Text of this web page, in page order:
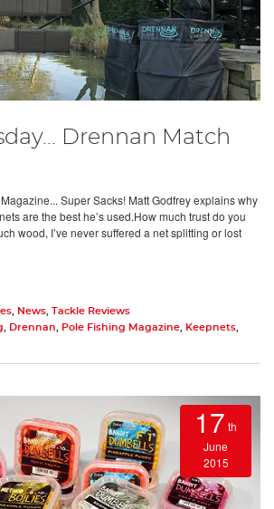
Drennan Match
Super Sacks! Matt Godfrey explains why
are the best he’s used.How much trust do you
wood, I’ve never suffered a net splitting or lost
, News,
Tackle Reviews
, Drennan, Pole Fishing Magazine, Keepnets,
17 th
June
2015